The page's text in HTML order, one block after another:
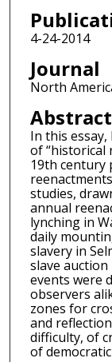
4-24-2014
Journal
North
Abstract
In this
of “historical
19th century
studies,
annual
lynching in
daily
slavery in
slave auction
events were
observers
zones for
and
difficulty, of
of